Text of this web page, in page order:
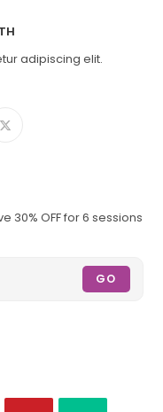
adipiscing elit.
30% OFF for 6 sessions
GO